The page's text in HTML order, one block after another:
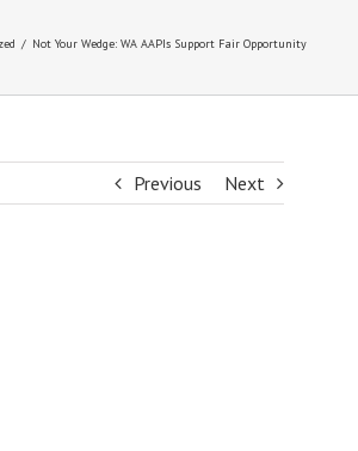
/ Not Your Wedge: WA AAPIs Support Fair Opportunity
Previous Next